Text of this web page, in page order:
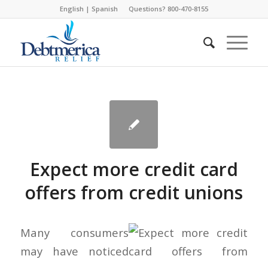
English | Spanish Questions? 800-470-8155
Expect more credit card
offers from credit unions
Many consumers
may have noticed